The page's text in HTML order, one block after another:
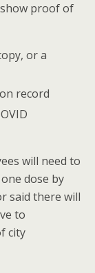
proof of
or a
record
will need to
dose by
said there will
to
city